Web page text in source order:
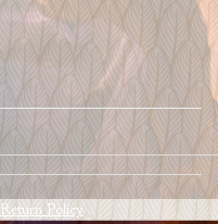
Return Policy